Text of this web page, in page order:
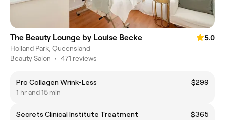
The Beauty Lounge by Louise Becke
5.0
Holland Park, Queensland
Beauty Salon • 471 reviews
Pro Collagen Wrink-Less
$299
1 hr and 15 min
Secrets Clinical Institute Treatment
$365